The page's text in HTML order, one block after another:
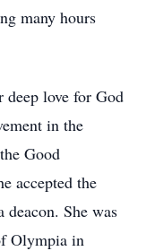
many hours
deep love for God
in the
Good
accepted the
deacon. She was
Olympia in